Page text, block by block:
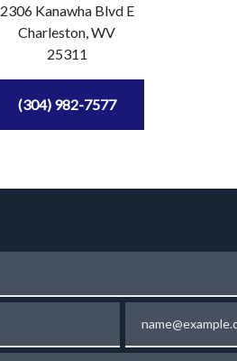
2306 Kanawha Blvd E
Charleston, WV
25311
(304) 982-7577